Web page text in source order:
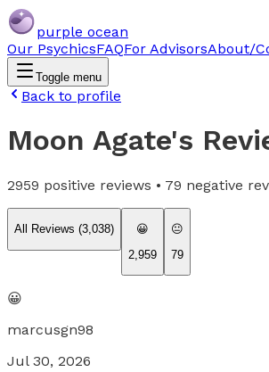
purple ocean
Our PsychicsFAQFor AdvisorsAbout/
Toggle menu
Back to profile
Moon Agate's
2959 positive reviews • 79 negative
All Reviews (3,038)
😀
2,959
😐
79
😀
marcusgn98
Jul 30, 2026